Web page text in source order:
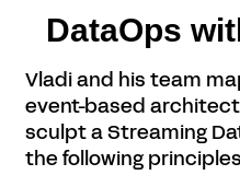
DataOps
Vladi and his team
event-based
sculpt a Streaming
the following